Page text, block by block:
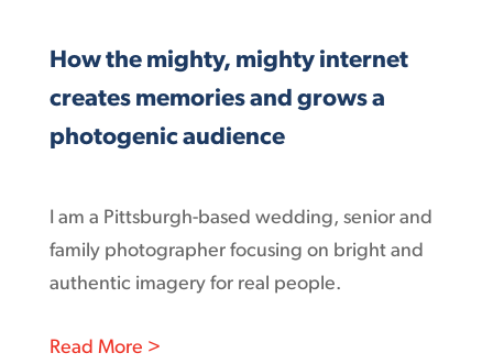
How the mighty, mighty internet
creates memories and grows a
photogenic audience
I am a Pittsburgh-based wedding, senior and
family photographer focusing on bright and
authentic imagery for real people.
Read More >: How the mighty, mighty internet